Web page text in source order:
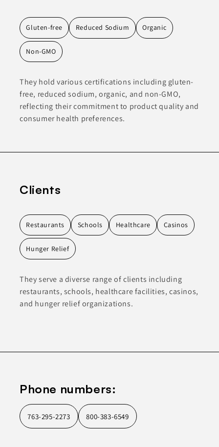
Gluten-free Reduced Sodium Organic
Non-GMO
They hold various certifications including gluten-
free, reduced sodium, organic, and non-GMO,
reflecting their commitment to product quality and
consumer health preferences.
Clients
Restaurants Schools Healthcare Casinos
Hunger Relief
They serve a diverse range of clients including
restaurants, schools, healthcare facilities, casinos,
and hunger relief organizations.
Phone numbers:
763-295-2273 800-383-6549